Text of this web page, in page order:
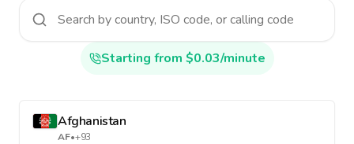
Starting from $0.03/minute
Afghanistan
AF•+93